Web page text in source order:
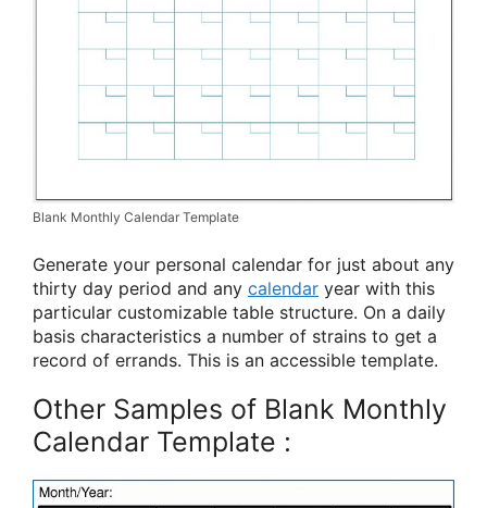
Blank Monthly Calendar Template
Generate your personal calendar for just about any
thirty day period and any calendar year with this
particular customizable table structure. On a daily
basis characteristics a number of strains to get a
record of errands. This is an accessible template.
Other Samples of Blank Monthly
Calendar Template :